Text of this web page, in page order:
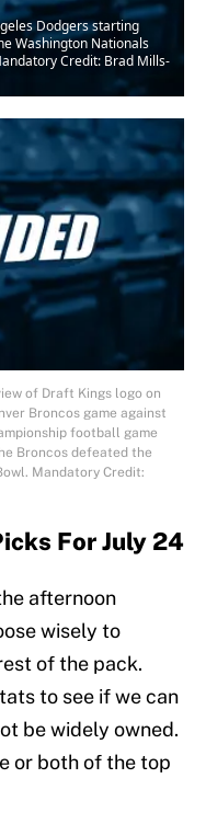
Dodgers starting
Washington Nationals
Credit: Brad Mills-
of Draft Kings logo on
Broncos game against
football game
Broncos defeated the
Mandatory Credit:
For July 24
afternoon
wisely to
of the pack.
to see if we can
be widely owned.
or both of the top